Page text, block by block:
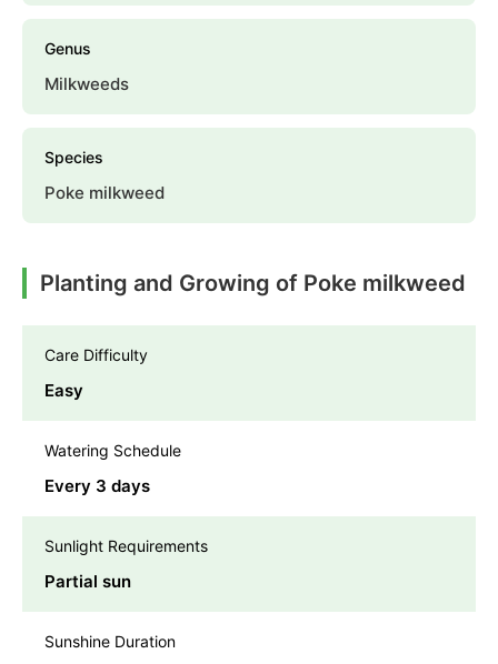
Genus
Milkweeds
Species
Poke milkweed
Planting and Growing of Poke milkweed
Care Difficulty
Easy
Watering Schedule
Every 3 days
Sunlight Requirements
Partial sun
Sunshine Duration